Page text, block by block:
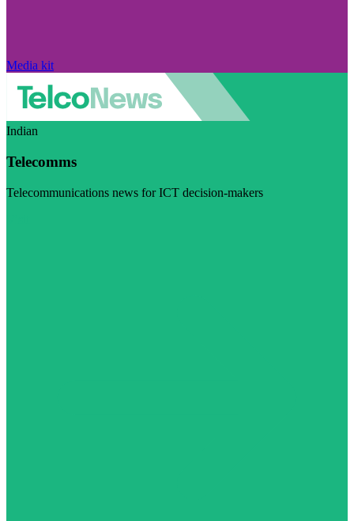
Media kit
Indian
Telecomms
Telecommunications news for ICT decision-makers